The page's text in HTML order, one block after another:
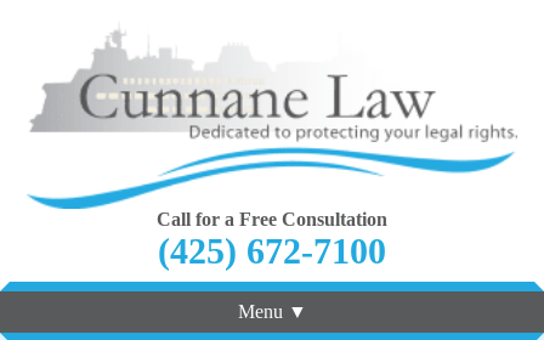
Call for a Free Consultation
(425) 672-7100
Menu ▼